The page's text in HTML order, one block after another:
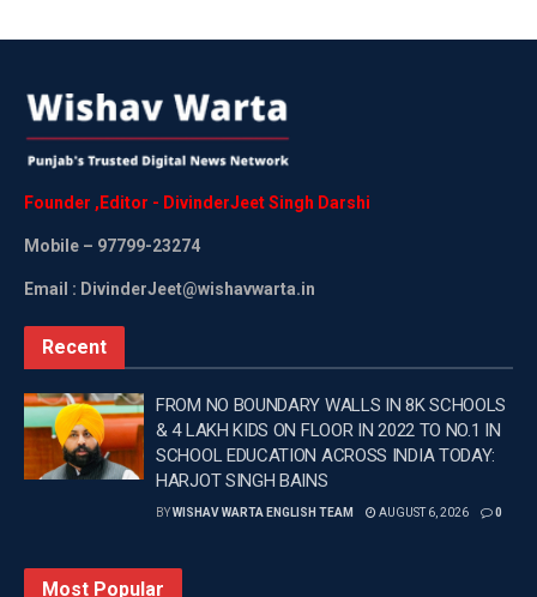
Founder , Editor - DivinderJeetSingh Darshi
Mobile – 97799-23274
Email : DivinderJeet@wishavwarta.in
Recent
FROM NO BOUNDARY WALLS IN 8K SCHOOLS
& 4 LAKH KIDS ON FLOOR IN 2022 TO NO.1 IN
SCHOOL EDUCATION ACROSS INDIA TODAY:
HARJOT SINGH BAINS
BYWISHAV WARTA ENGLISH TEAM AUGUST 6, 2026 0
Most Popular